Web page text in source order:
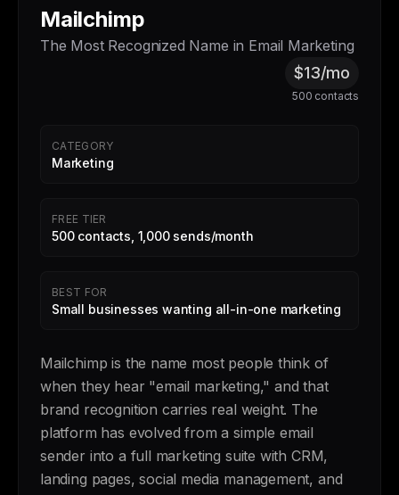
Mailchimp
The Most Recognized Name in Email Marketing
$13/mo
500 contacts
CATEGORY
Marketing
FREE TIER
500 contacts, 1,000 sends/month
BEST FOR
Small businesses wanting all-in-one marketing
Mailchimp is the name most people think of
when they hear "email marketing," and that
brand recognition carries real weight. The
platform has evolved from a simple email
sender into a full marketing suite with CRM,
landing pages, social media management, and